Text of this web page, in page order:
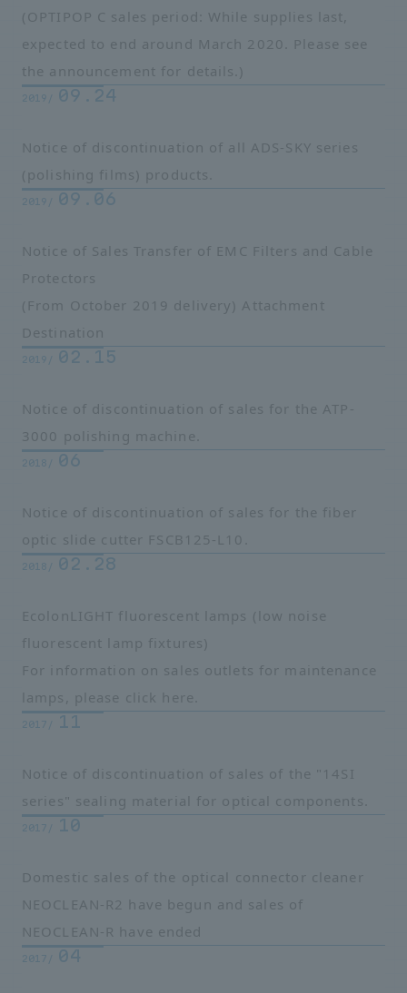
(OPTIPOP C sales period: While supplies last,
expected to end around March 2020. Please see
the announcement for details.)
2019/ 09.24
Notice of discontinuation of all ADS-SKY series
(polishing films) products.
2019/ 09.06
Notice of Sales Transfer of EMC Filters and Cable
Protectors
(From October 2019 delivery) Attachment
Destination
2019/ 02.15
Notice of discontinuation of sales for the ATP-
3000 polishing machine.
2018/ 06
Notice of discontinuation of sales for the fiber
optic slide cutter FSCB125-L10.
2018/ 02.28
EcolonLIGHT fluorescent lamps (low noise
fluorescent lamp fixtures)
For information on sales outlets for maintenance
lamps, please click here.
2017/ 11
Notice of discontinuation of sales of the "14SI
series" sealing material for optical components.
2017/ 10
Domestic sales of the optical connector cleaner
NEOCLEAN-R2 have begun and sales of
NEOCLEAN-R have ended
2017/ 04